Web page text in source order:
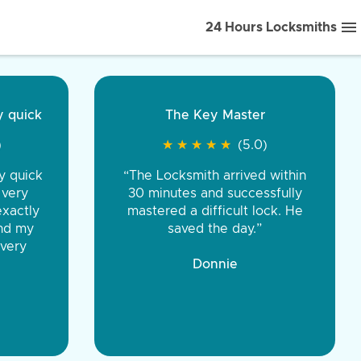
24 Hours Locksmiths
front to back.
were very
You were
the same price,
Tire